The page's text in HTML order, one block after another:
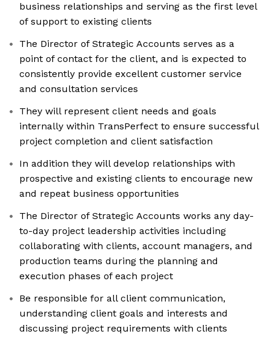
business relationships and serving as the first level
of support to existing clients
The Director of Strategic Accounts serves as a
point of contact for the client, and is expected to
consistently provide excellent customer service
and consultation services
They will represent client needs and goals
internally within TransPerfect to ensure successful
project completion and client satisfaction
In addition they will develop relationships with
prospective and existing clients to encourage new
and repeat business opportunities
The Director of Strategic Accounts works any day-
to-day project leadership activities including
collaborating with clients, account managers, and
production teams during the planning and
execution phases of each project
Be responsible for all client communication,
understanding client goals and interests and
discussing project requirements with clients